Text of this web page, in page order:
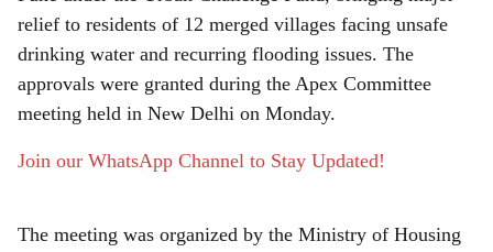
relief to residents of 12 merged villages facing unsafe
drinking water and recurring flooding issues. The
approvals were granted during the Apex Committee
meeting held in New Delhi on Monday.
Join our WhatsApp Channel to Stay Updated!
The meeting was organized by the Ministry of Housing